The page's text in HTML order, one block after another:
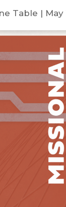
Table | May